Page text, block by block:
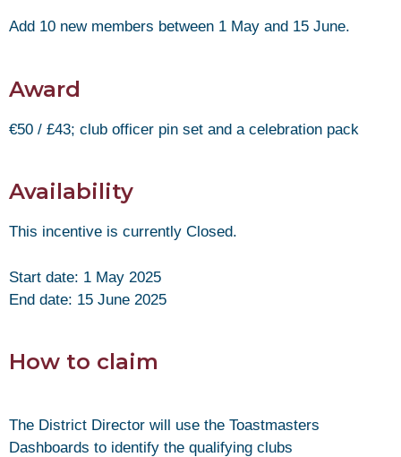
Add 10 new members between 1 May and 15 June.
Award
€50 / £43; club officer pin set and a celebration pack
Availability
This incentive is currently Closed.
Start date: 1 May 2025
End date: 15 June 2025
How to claim
The District Director will use the Toastmasters
Dashboards to identify the qualifying clubs